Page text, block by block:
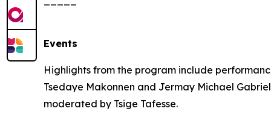
Events
Highlights from the program include
Tsedaye Makonnen and Jermay Michael
moderated by Tsige Tafesse.